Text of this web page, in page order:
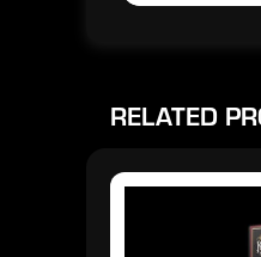
RELATED